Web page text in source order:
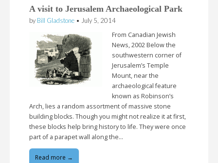
A visit to Jerusalem Archaeological Park
by Bill Gladstone • July 5, 2014
From Canadian Jewish
News, 2002 Below the
southwestern corner of
Jerusalem’s Temple
Mount, near the
archaeological feature
known as Robinson’s
Arch, lies a random assortment of massive stone
building blocks. Though you might not realize it at first,
these blocks help bring history to life. They were once
part of a parapet wall along the…
Read more →